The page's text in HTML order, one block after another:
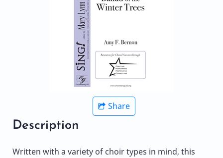
Share
Description
Written with a variety of choir types in mind, this